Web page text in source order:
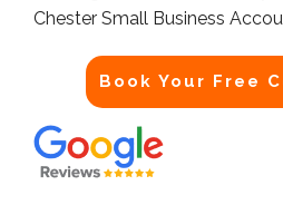
Chester Small Business
Book Your Free